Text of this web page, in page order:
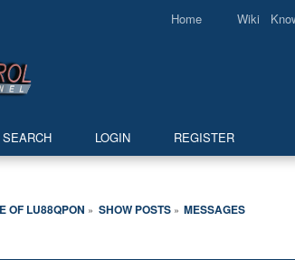
Home Wiki
SEARCH LOGIN REGISTER
OF LU88QPON » SHOW POSTS» MESSAGES